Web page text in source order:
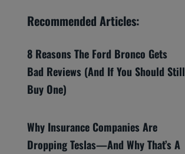
Recommended Articles:
8 Reasons The Ford Bronco Gets
Bad Reviews (And If You Should Still
Buy One)
Why Insurance Companies Are
Dropping Teslas—And Why That’s A